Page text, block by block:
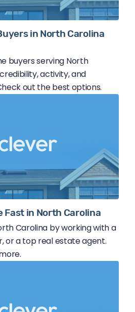
in North Carolina
buyers serving North
activity, and
out the best options.
Fast in North Carolina
Carolina by working with a
or a top real estate agent.